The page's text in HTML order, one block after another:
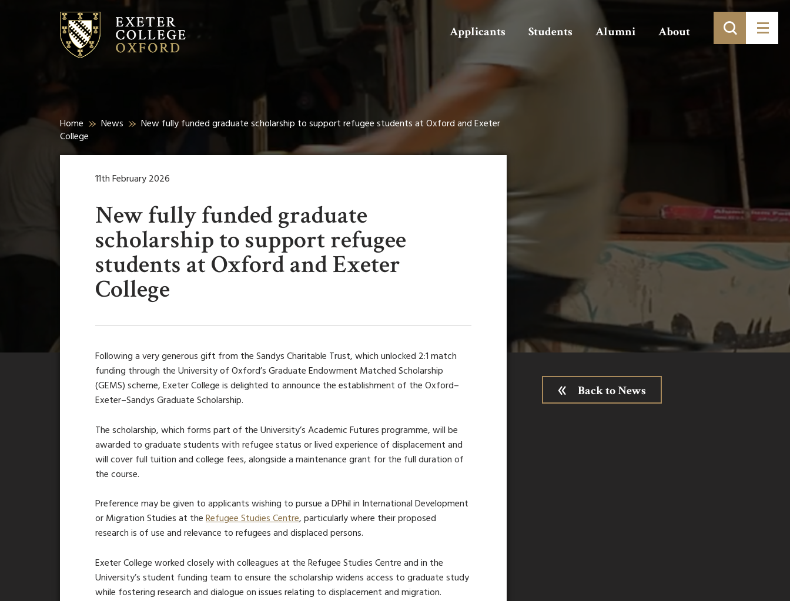
Search Applicants Students Alumni About
Home News
New fully funded graduate scholarship to support refugee students at Oxford and Exeter
College
11th February 2026
New fully funded graduate
scholarship to support refugee
students at Oxford and Exeter
College
Following a very generous gift from the Sandys Charitable Trust,which unlocked 2:1 match
funding through the University of Oxford’s Graduate Endowment Matched Scholarship
(GEMS) scheme, Exeter College is delighted to announce the establishment of theOxford–
Exeter–Sandys Graduate Scholarship.
The scholarship, which forms part of the University’s Academic Futures programme,will be
awarded to graduate students with refugee status or lived experience of displacement and
will cover full tuition and college fees, alongside a maintenance grant for the full duration of
the course.
Preference may be given to applicants wishing to pursue a DPhil in International Development
or Migration Studies at theRefugee Studies Centre, particularly where their proposed
research is of use and relevance to refugees and displaced persons.
Exeter College worked closely with colleagues at the Refugee Studies Centre and in the
University’s student funding team to ensure the scholarship widens access to graduate study
while fostering research and dialogue on issues relating to displacement and migration.
Back to News